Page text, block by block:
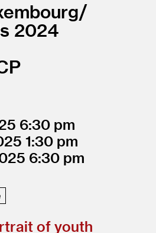
2024
6:30
1:30
6:30
of youth